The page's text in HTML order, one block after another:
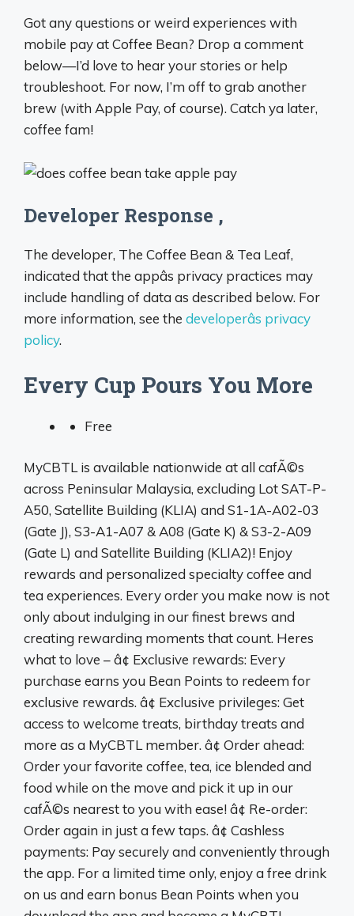
Got any questions or weird experiences with
mobile pay at Coffee Bean? Drop a comment
below—I’d love to hear your stories or help
troubleshoot. For now, I’m off to grab another
brew (with Apple Pay, of course). Catch ya later,
coffee fam!
Developer Response ,
The developer, The Coffee Bean & Tea Leaf,
indicated that the appâs privacy practices may
include handling of data as described below. For
more information, see the developerâs privacy
policy.
Every Cup Pours You More
Free
MyCBTL is available nationwide at all cafÃ©s
across Peninsular Malaysia, excluding Lot SAT-P-
A50, Satellite Building (KLIA) and S1-1A-A02-03
(Gate J), S3-A1-A07 & A08 (Gate K) & S3-2-A09
(Gate L) and Satellite Building (KLIA2)! Enjoy
rewards and personalized specialty coffee and
tea experiences. Every order you make now is not
only about indulging in our finest brews and
creating rewarding moments that count. Heres
what to love – â¢ Exclusive rewards: Every
purchase earns you Bean Points to redeem for
exclusive rewards. â¢ Exclusive privileges: Get
access to welcome treats, birthday treats and
more as a MyCBTL member. â¢ Order ahead:
Order your favorite coffee, tea, ice blended and
food while on the move and pick it up in our
cafÃ©s nearest to you with ease! â¢ Re-order:
Order again in just a few taps. â¢ Cashless
payments: Pay securely and conveniently through
the app. For a limited time only, enjoy a free drink
on us and earn bonus Bean Points when you